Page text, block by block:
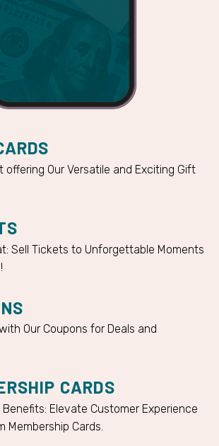
offering Our Versatile and Exciting Gift
Sell Tickets to Unforgettable Moments
Our Coupons for Deals and
CARDS
Elevate Customer Experience
Membership Cards.